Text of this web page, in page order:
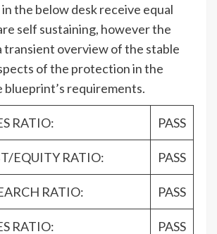
the below desk receive equal
self sustaining, however the
transient overview of the stable
of the protection in the
requirements.
RATIO: PASS
EQUITY RATIO: PASS
RATIO: PASS
RATIO: PASS